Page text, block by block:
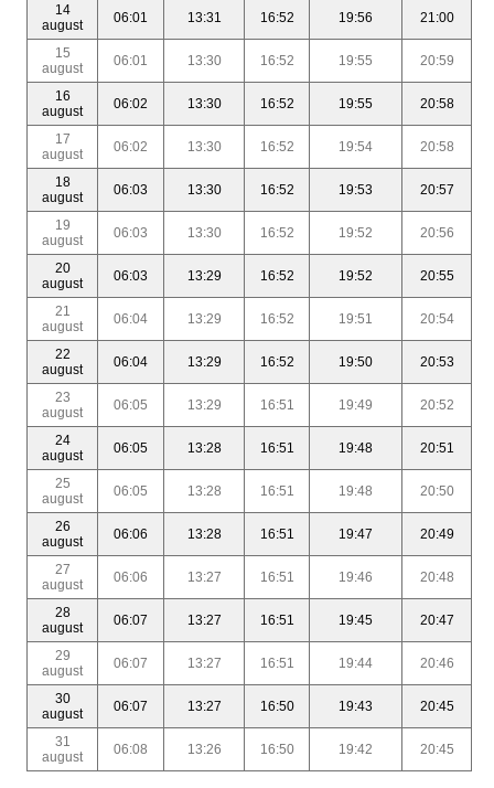
14
august
06:01 13:31 16:52 19:56 21:00
15
august
06:01 13:30 16:52 19:55 20:59
16
august
06:02 13:30 16:52 19:55 20:58
17
august
06:02 13:30 16:52 19:54 20:58
18
august
06:03 13:30 16:52 19:53 20:57
19
august
06:03 13:30 16:52 19:52 20:56
20
august
06:03 13:29 16:52 19:52 20:55
21
august
06:04 13:29 16:52 19:51 20:54
22
august
06:04 13:29 16:52 19:50 20:53
23
august
06:05 13:29 16:51 19:49 20:52
24
august
06:05 13:28 16:51 19:48 20:51
25
august
06:05 13:28 16:51 19:48 20:50
26
august
06:06 13:28 16:51 19:47 20:49
27
august
06:06 13:27 16:51 19:46 20:48
28
august
06:07 13:27 16:51 19:45 20:47
29
august
06:07 13:27 16:51 19:44 20:46
30
august
06:07 13:27 16:50 19:43 20:45
31
august
06:08 13:26 16:50 19:42 20:45